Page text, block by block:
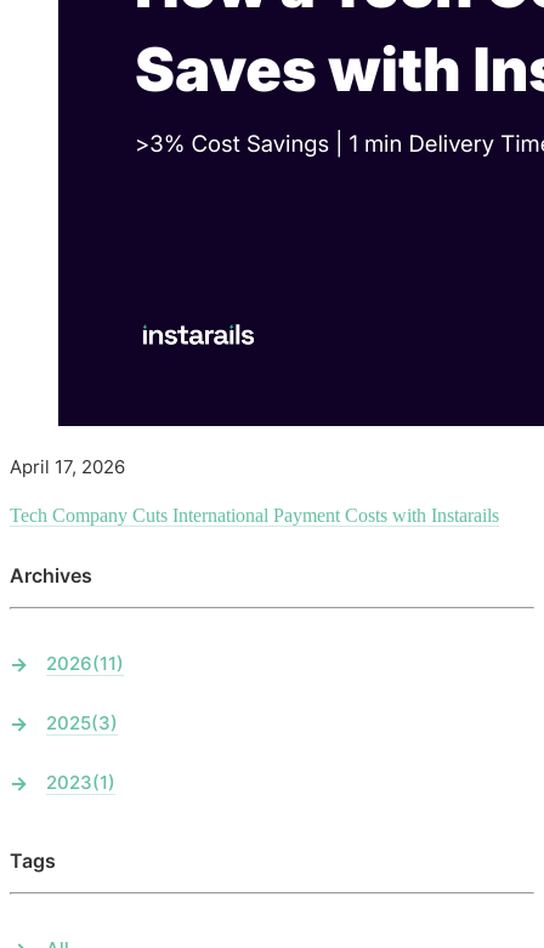
April 17, 2026
Tech Company Cuts International Payment Costs with Instarails
Archives
2026(11)
2025(3)
2023(1)
Tags